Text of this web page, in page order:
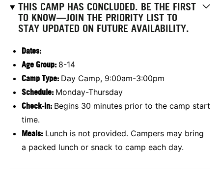
THIS CAMP HAS CONCLUDED. BE THE FIRST
TO KNOW—JOIN THE PRIORITY LIST TO
STAY UPDATED ON FUTURE AVAILABILITY.
Dates:
Age Group: 8-14
Camp Type: Day Camp, 9:00am-3:00pm
Schedule: Monday-Thursday
Check-In: Begins 30 minutes prior to the camp start
time.
Meals: Lunch is not provided. Campers may bring
a packed lunch or snack to camp each day.